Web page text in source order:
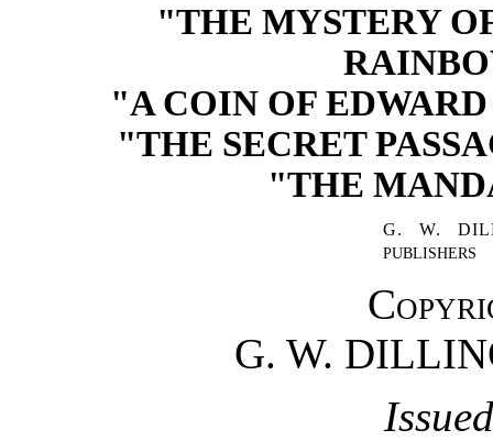
"THE MYSTERY
"A COIN OF
"THE SECRET
"THE
G. W.
PUBLISHERS
G. W.